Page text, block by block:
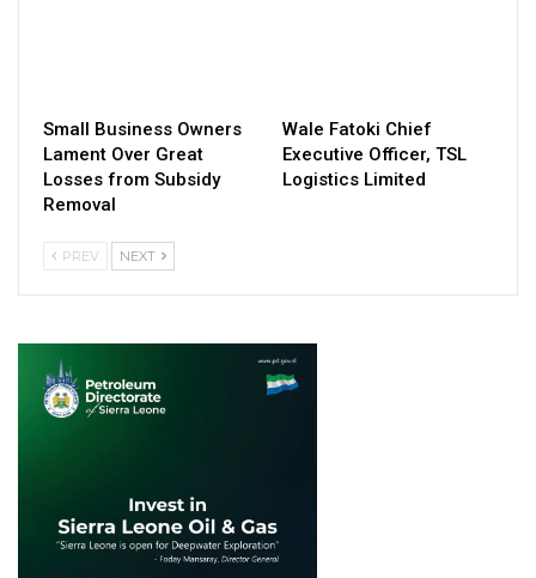
Small Business Owners
Lament Over Great
Losses from Subsidy
Removal
Wale Fatoki Chief
Executive Officer, TSL
Logistics Limited
PREV NEXT